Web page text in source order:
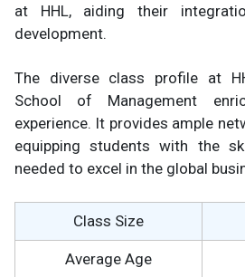
at HHL, aiding their
development.
The diverse class profile at
School of Management
experience. It provides ample
equipping students with the
needed to excel in the global
Class Size
Average Age